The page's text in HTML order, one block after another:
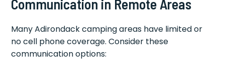
Communication in Remote Areas
Many Adirondack camping areas have limited or
no cell phone coverage. Consider these
communication options: